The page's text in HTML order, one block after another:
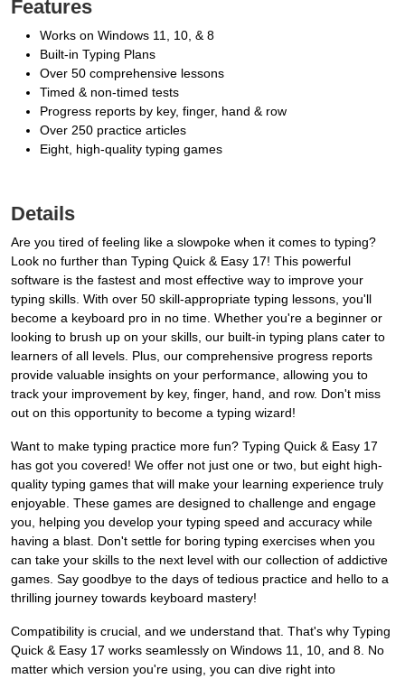
Features
Works on Windows 11, 10, & 8
Built-in Typing Plans
Over 50 comprehensive lessons
Timed & non-timed tests
Progress reports by key, finger, hand & row
Over 250 practice articles
Eight, high-quality typing games
Details
Are you tired of feeling like a slowpoke when it comes to typing?
Look no further than Typing Quick & Easy 17! This powerful
software is the fastest and most effective way to improve your
typing skills. With over 50 skill-appropriate typing lessons, you'll
become a keyboard pro in no time. Whether you're a beginner or
looking to brush up on your skills, our built-in typing plans cater to
learners of all levels. Plus, our comprehensive progress reports
provide valuable insights on your performance, allowing you to
track your improvement by key, finger, hand, and row. Don't miss
out on this opportunity to become a typing wizard!
Want to make typing practice more fun? Typing Quick & Easy 17
has got you covered! We offer not just one or two, but eight high-
quality typing games that will make your learning experience truly
enjoyable. These games are designed to challenge and engage
you, helping you develop your typing speed and accuracy while
having a blast. Don't settle for boring typing exercises when you
can take your skills to the next level with our collection of addictive
games. Say goodbye to the days of tedious practice and hello to a
thrilling journey towards keyboard mastery!
Compatibility is crucial, and we understand that. That's why Typing
Quick & Easy 17 works seamlessly on Windows 11, 10, and 8. No
matter which version you're using, you can dive right into